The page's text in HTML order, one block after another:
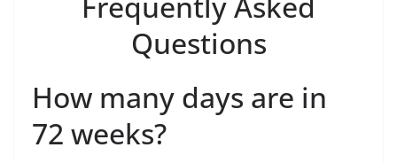
Questions
How many days are in
72 weeks?